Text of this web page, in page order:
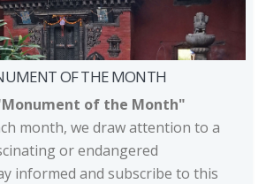
OF THE MONTH
of the Month"
month, we draw attention to a
or endangered
informed and subscribe to this